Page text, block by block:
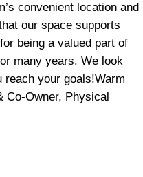
convenient location and
our space supports
being a valued part of
many years. We look
reach your goals!Warm
Co-Owner, Physical